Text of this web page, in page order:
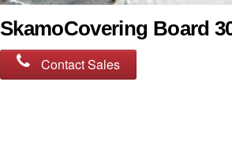
SkamoCovering Board
Contact Sales